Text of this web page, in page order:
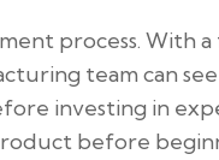
process. With
team can
investing in
before